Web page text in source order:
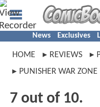
News Exclusives
HOME REVIEWS
PUNISHER WAR ZONE
7 out of 10.